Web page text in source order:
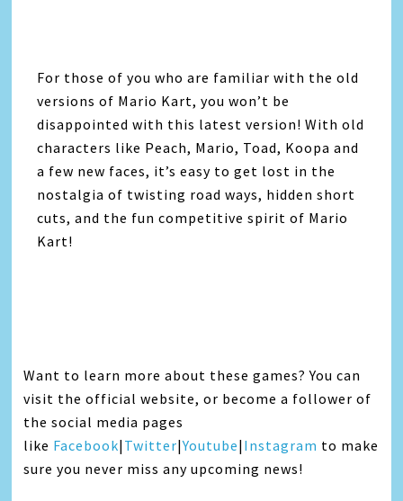
For those of you who are familiar with the old
versions of Mario Kart, you won’t be
disappointed with this latest version! With old
characters like Peach, Mario, Toad, Koopa and
a few new faces, it’s easy to get lost in the
nostalgia of twisting road ways, hidden short
cuts, and the fun competitive spirit of Mario
Kart!
Want to learn more about these games? You can
visit the official website, or become a follower of
the social media pages
like Facebook|Twitter|Youtube|Instagram to make
sure you never miss any upcoming news!